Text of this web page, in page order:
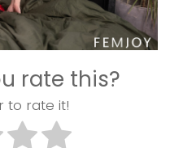
rate this?
to rate it!